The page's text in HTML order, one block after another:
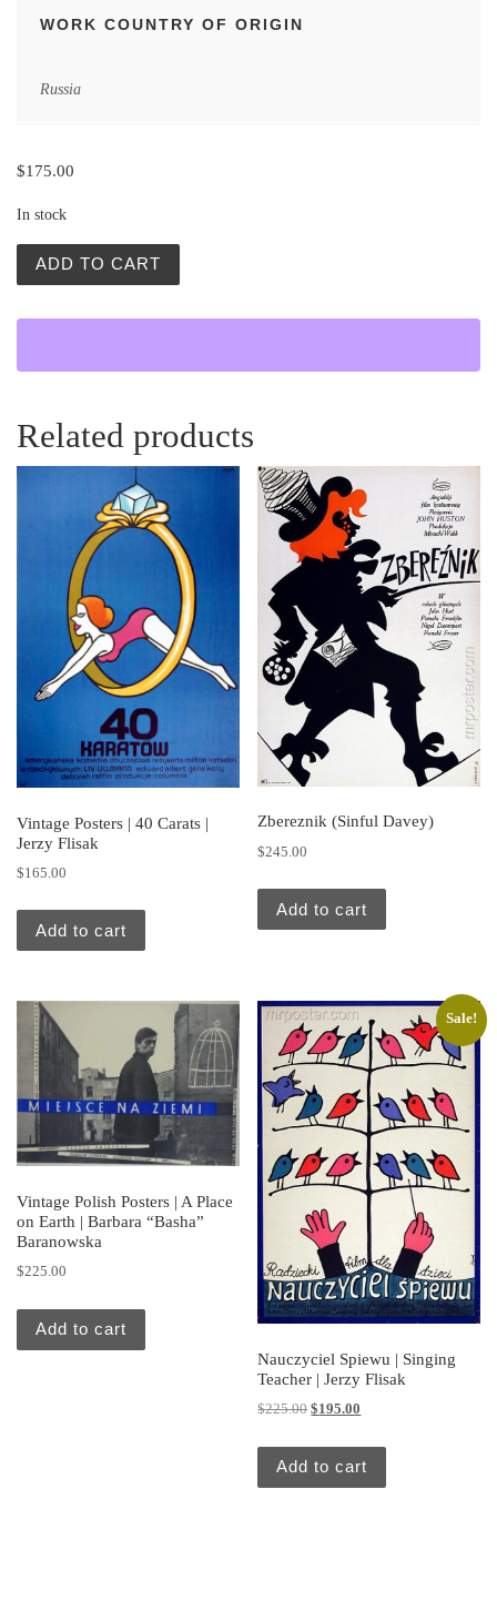
WORK COUNTRY OF ORIGIN
Russia
$175.00
In stock
ADD TO CART
Related products
Vintage Posters | 40 Carats |
Jerzy Flisak
$165.00
Add to cart
Zbereznik (Sinful Davey)
$245.00
Add to cart
Vintage Polish Posters | A Place
on Earth | Barbara “Basha”
Baranowska
$225.00
Add to cart
Sale!
Nauczyciel Spiewu | Singing
Teacher | Jerzy Flisak
$225.00Original price was: $225.00.
$195.00
Add to cart